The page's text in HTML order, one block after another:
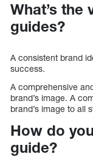
What’s the
guides?
A consistent brand
success.
A comprehensive
brand’s image. A
brand’s image to all
How do
guide?